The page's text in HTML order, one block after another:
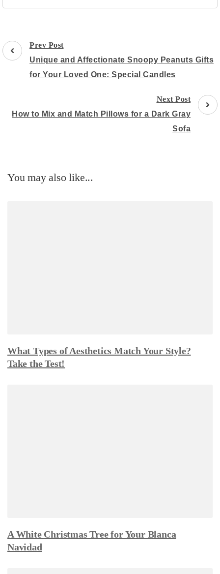
Post
Navigation
Prev Post
Unique and Affectionate Snoopy Peanuts Gifts
for Your Loved One: Special Candles
Next Post
How to Mix and Match Pillows for a Dark Gray
Sofa
You may also like...
What Types of Aesthetics Match Your Style?
Take the Test!
A White Christmas Tree for Your Blanca
Navidad